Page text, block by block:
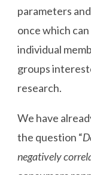
parameters
once which
individual
groups
research.
We have
the question “
negatively